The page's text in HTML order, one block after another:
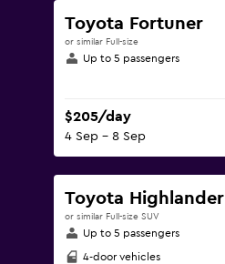
Toyota Fortuner
or similar Full-size
Up to 5 passengers
$205/day
4 Sep - 8 Sep
Toyota Highlander
or similar Full-size SUV
Up to 5 passengers
4-door vehicles